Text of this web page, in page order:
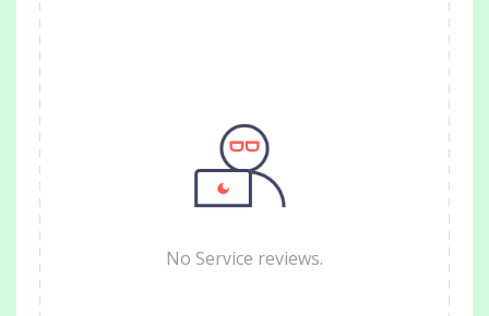
No Service reviews.